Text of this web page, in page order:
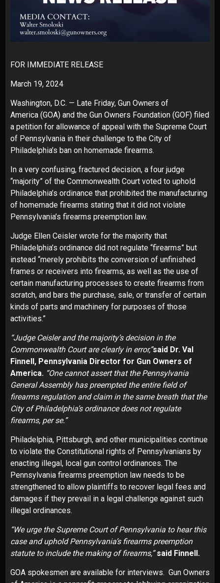
FOR IMMEDIATE RELEASE
March 19, 2024
Washington, D.C. — Late Friday, Gun Owners of
America (GOA) and the Gun Owners Foundation (GOF) filed
a petition for allowance of appeal with the Supreme Court
of Pennsylvania in their challenge to the City of
Philadelphia’s ban on homemade firearms.
In a very confusing, fractured decision, a four judge
“majority” of the Commonwealth Court voted to uphold
Philadelphia’s ordinance that prohibited the manufacturing
of homemade firearms stating that it did not violate
Pennsylvania’s firearms preemption law.
Judge Ellen Ceisler wrote for the majority that
Philadelphia’s ordinance did not regulate “firearms” but
instead “merely prohibits the conversion of unfinished
frames or receivers into firearms, as well as the use of
certain manufacturing processes to create firearms from
scratch, and bars the purchase, sale, or transfer of certain
kinds of parts and machinery for purposes of those
activities.”
“Judge Ceisler and the majority’s decision in the
Commonwealth Court are clearly in error,”said Dr. Val
Finnell, Pennsylvania Director for Gun Owners of
America. “One cannot assert that the Pennsylvania
General Assembly has preempted the entire field of
firearms regulation and claim in the same breath that the
City of Philadelphia’s ordinance does not regulate
firearms, per se.”
Philadelphia, Pittsburgh, and other municipalities continue
to violate the Constitutional rights of Pennsylvanians by
enacting illegal, local gun control ordinances. The
Pennsylvania firearms preemption law needs to be
strengthened to allow plaintiffs to recover legal fees and
damages if they prevail in a legal challenge against such
illegal ordinances.
“We urge the Supreme Court of Pennsylvania to hear this
case and uphold Pennsylvania’s firearms preemption
statute to include the making of firearms,” said Finnell.
GOA spokesmen are available for interviews. Gun Owners